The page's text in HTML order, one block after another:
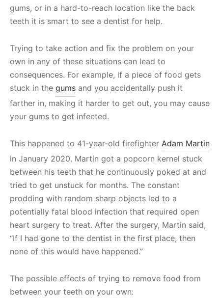
gums, or in a hard-to-reach location like the back
teeth it is smart to see a dentist for help.
Trying to take action and fix the problem on your
own in any of these situations can lead to
consequences. For example, if a piece of food gets
stuck in the gums and you accidentally push it
farther in, making it harder to get out, you may cause
your gums to get infected.
This happened to 41-year-old firefighter Adam Martin
in January 2020. Martin got a popcorn kernel stuck
between his teeth that he continuously poked at and
tried to get unstuck for months. The constant
prodding with random sharp objects led to a
potentially fatal blood infection that required open
heart surgery to treat. After the surgery, Martin said,
“If I had gone to the dentist in the first place, then
none of this would have happened.”
The possible effects of trying to remove food from
between your teeth on your own: